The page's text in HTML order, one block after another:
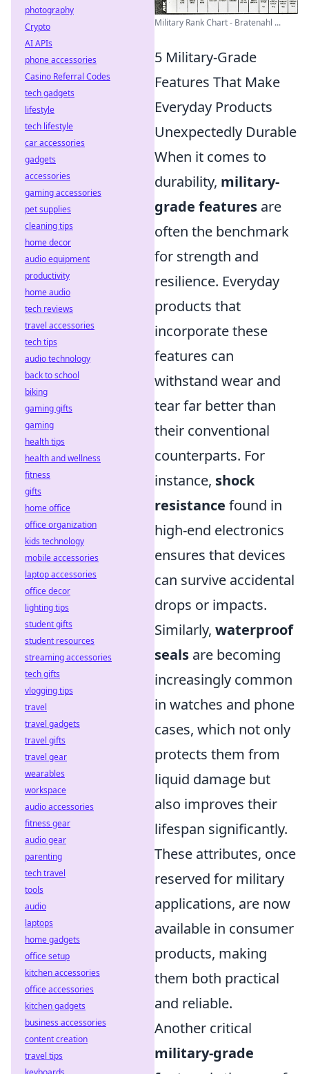
Military Rank Chart - Bratenahl ...
5 Military-Grade
Features That Make
Everyday Products
Unexpectedly Durable
When it comes to
durability, military-
grade features are
often the benchmark
for strength and
resilience. Everyday
products that
incorporate these
features can
withstand wear and
tear far better than
their conventional
counterparts. For
instance, shock
resistance found in
high-end electronics
ensures that devices
can survive accidental
drops or impacts.
Similarly, waterproof
seals are becoming
increasingly common
in watches and phone
cases, which not only
protects them from
liquid damage but
also improves their
lifespan significantly.
These attributes, once
reserved for military
applications, are now
available in consumer
products, making
them both practical
and reliable.
Another critical
military-grade
photography
Crypto
AI APIs
phone accessories
Casino Referral Codes
tech gadgets
lifestyle
tech lifestyle
car accessories
gadgets
accessories
gaming accessories
pet supplies
cleaning tips
home decor
audio equipment
productivity
home audio
tech reviews
travel accessories
tech tips
audio technology
back to school
biking
gaming gifts
gaming
health tips
health and wellness
fitness
gifts
home office
office organization
kids technology
mobile accessories
laptop accessories
office decor
lighting tips
student gifts
student resources
streaming accessories
tech gifts
vlogging tips
travel
travel gadgets
travel gifts
travel gear
wearables
workspace
audio accessories
fitness gear
audio gear
parenting
tech travel
tools
audio
laptops
home gadgets
office setup
kitchen accessories
office accessories
kitchen gadgets
business accessories
content creation
travel tips